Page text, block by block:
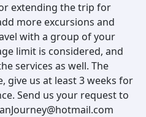
extending the trip for
more excursions and
with a group of your
limit is considered, and
services as well. The
give us at least 3 weeks for
Send us your request to